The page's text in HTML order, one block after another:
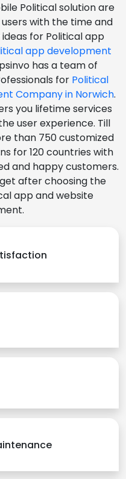
Political solution are
with the time and
for Political app
app development
has a team of
for Political
Company in Norwich.
you lifetime services
user experience. Till
than 750 customized
for 120 countries with
and happy customers.
after choosing the
app and website